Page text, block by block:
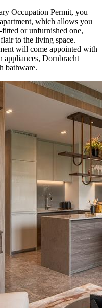
Occupation Permit, you
which allows you
or unfurnished one,
to the living space.
will come appointed with
appliances, Dornbracht
bathware.